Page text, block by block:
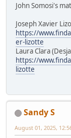
John Somosi's
Joseph Xavier
https://
er-lizotte
Laura Clara
https://
lizotte
Sandy S
August 01, 2025,